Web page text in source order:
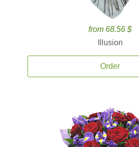
from 68.56 $
Illusion
Order